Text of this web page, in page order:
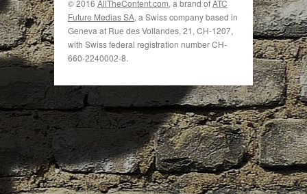
© 2016 AllTheContent.com, a brand ofATC
Future Medias SA, a Swiss company based in
Geneva at Rue des Vollandes, 21, CH-1207,
with Swiss federal registration number CH-
660-2240002-8.